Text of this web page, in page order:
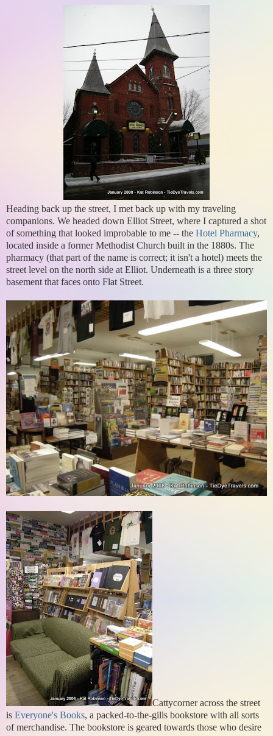
Heading back up the street, I met back up with my traveling
companions. We headed down Elliot Street, where I captured a shot
of something that looked improbable to me -- the Hotel Pharmacy,
located inside a former Methodist Church built in the 1880s. The
pharmacy (that part of the name is correct; it isn't a hotel) meets the
street level on the north side at Elliot. Underneath is a three story
basement that faces onto Flat Street.
Cattycorner across the street
is Everyone's Books, a packed-to-the-gills bookstore with all sorts
of merchandise. The bookstore is geared towards those who desire